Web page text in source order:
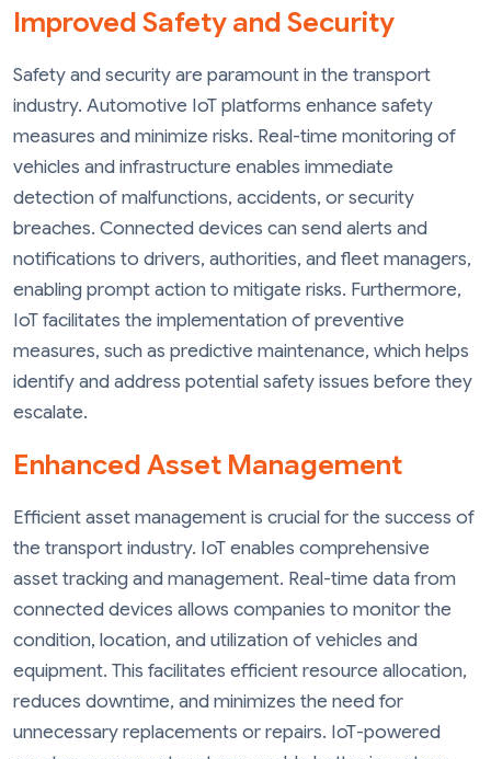
Improved Safety and Security
Safety and security are paramount in the transport
industry. Automotive IoT platforms enhance safety
measures and minimize risks. Real-time monitoring of
vehicles and infrastructure enables immediate
detection of malfunctions, accidents, or security
breaches. Connected devices can send alerts and
notifications to drivers, authorities, and fleet managers,
enabling prompt action to mitigate risks. Furthermore,
IoT facilitates the implementation of preventive
measures, such as predictive maintenance, which helps
identify and address potential safety issues before they
escalate.
Enhanced Asset Management
Efficient asset management is crucial for the success of
the transport industry. IoT enables comprehensive
asset tracking and management. Real-time data from
connected devices allows companies to monitor the
condition, location, and utilization of vehicles and
equipment. This facilitates efficient resource allocation,
reduces downtime, and minimizes the need for
unnecessary replacements or repairs. IoT-powered